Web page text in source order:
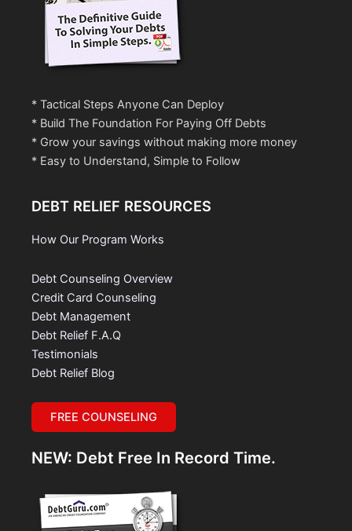
* Tactical Steps Anyone Can Deploy
* Build The Foundation For Paying Off Debts
* Grow your savings without making more money
* Easy to Understand, Simple to Follow
DEBT RELIEF RESOURCES
How Our Program Works
Debt Counseling Overview
Credit Card Counseling
Debt Management
Debt Relief F.A.Q
Testimonials
Debt Relief Blog
FREE COUNSELING
NEW: Debt Free In Record Time.